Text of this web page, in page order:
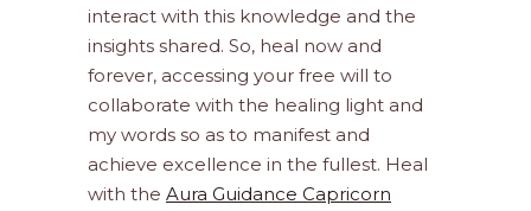
interact with this knowledge and the
insights shared. So, heal now and
forever, accessing your free will to
collaborate with the healing light and
my words so as to manifest and
achieve excellence in the fullest. Heal
with the Aura Guidance Capricorn